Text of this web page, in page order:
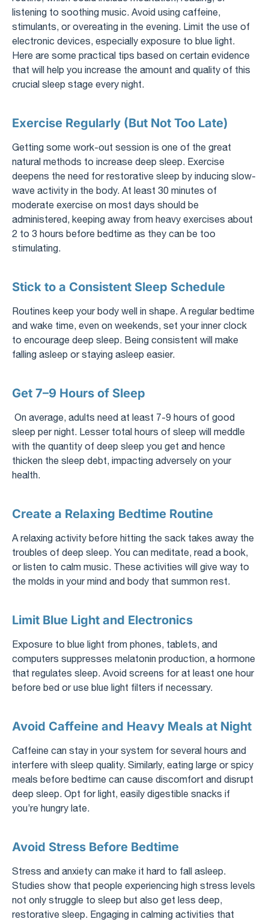
listening to soothing music. Avoid using caffeine,
stimulants, or overeating in the evening. Limit the use of
electronic devices, especially exposure to blue light.
Here are some practical tips based on certain evidence
that will help you increase the amount and quality of this
crucial sleep stage every night.
Exercise Regularly (But Not Too Late)
Getting some work-out session is one of the great
natural methods to increase deep sleep. Exercise
deepens the need for restorative sleep by inducing slow-
wave activity in the body. At least 30 minutes of
moderate exercise on most days should be
administered, keeping away from heavy exercises about
2 to 3 hours before bedtime as they can be too
stimulating.
Stick to a Consistent Sleep Schedule
Routines keep your body well in shape. A regular bedtime
and wake time, even on weekends, set your inner clock
to encourage deep sleep. Being consistent will make
falling asleep or staying asleep easier.
Get 7–9 Hours of Sleep
On average, adults need at least 7-9 hours of good
sleep per night. Lesser total hours of sleep will meddle
with the quantity of deep sleep you get and hence
thicken the sleep debt, impacting adversely on your
health.
Create a Relaxing Bedtime Routine
A relaxing activity before hitting the sack takes away the
troubles of deep sleep. You can meditate, read a book,
or listen to calm music. These activities will give way to
the molds in your mind and body that summon rest.
Limit Blue Light and Electronics
Exposure to blue light from phones, tablets, and
computers suppresses melatonin production, a hormone
that regulates sleep. Avoid screens for at least one hour
before bed or use blue light filters if necessary.
Avoid Caffeine and Heavy Meals at Night
Caffeine can stay in your system for several hours and
interfere with sleep quality. Similarly, eating large or spicy
meals before bedtime can cause discomfort and disrupt
deep sleep. Opt for light, easily digestible snacks if
you’re hungry late.
Avoid Stress Before Bedtime
Stress and anxiety can make it hard to fall asleep.
Studies show that people experiencing high stress levels
not only struggle to sleep but also get less deep,
restorative sleep. Engaging in calming activities that